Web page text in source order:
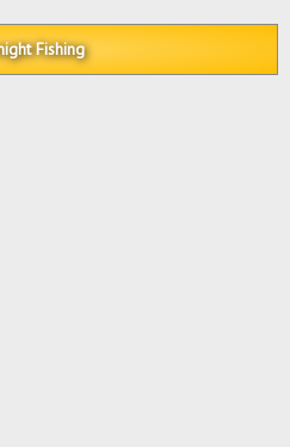
Fishing